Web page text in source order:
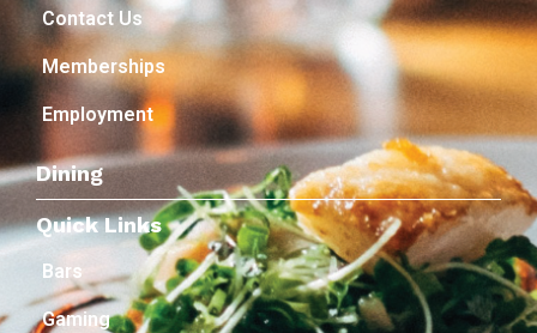
Contact Us
Memberships
Employment
Dining
Quick Links
Bars
Gaming